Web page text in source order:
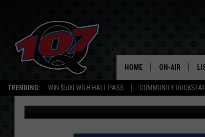
TRENDING: WIN $500 WITH HALL PASS COMMUNITY
HOME ON-AIR
SHOW
5 REASONS WHY
NEIGHBORS
Jen Austin Published: June 15, 2018